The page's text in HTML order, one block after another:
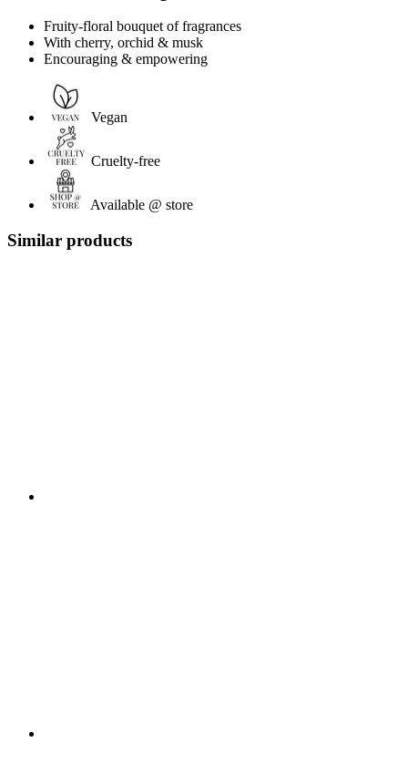
Fruity-floral bouquet of fragrances
With cherry, orchid & musk
Encouraging & empowering
Vegan
Cruelty-free
Available @ store
Similar products